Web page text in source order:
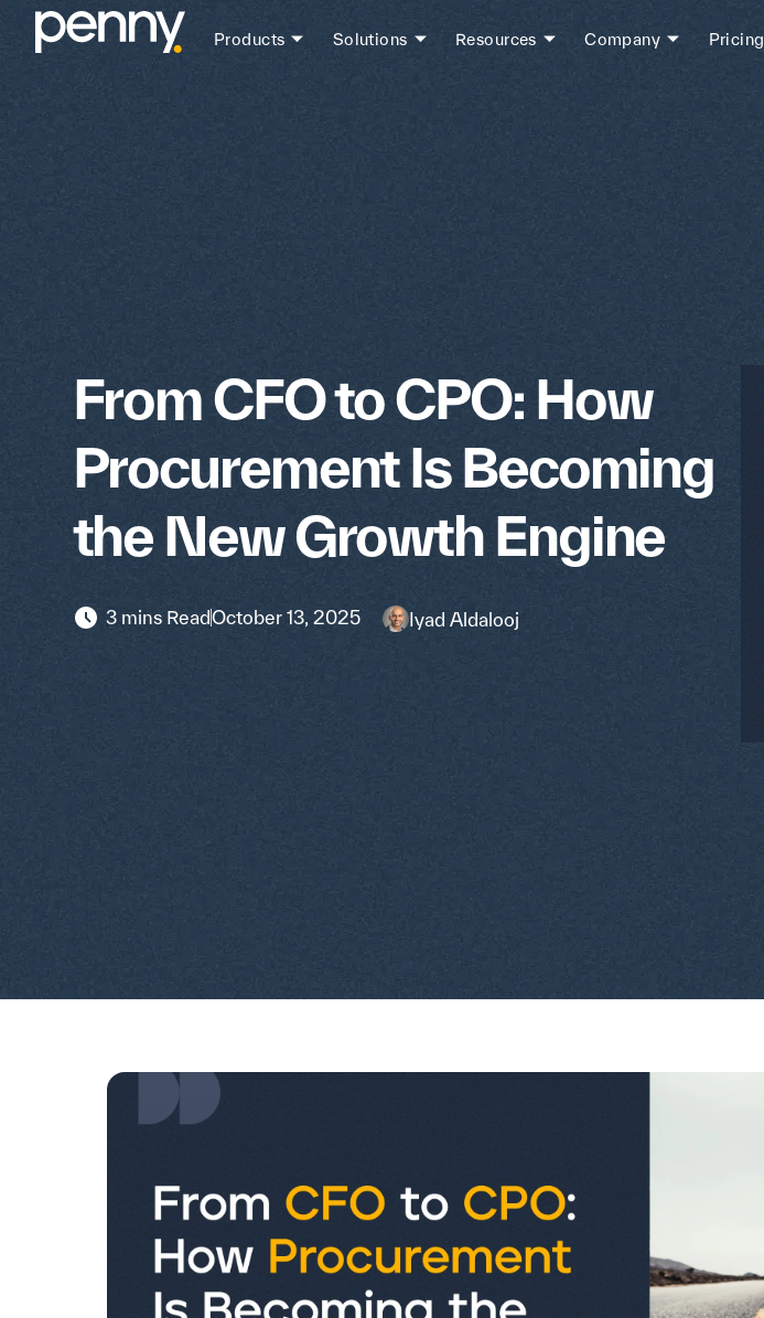
Products Solutions Resources Company Pricing
From CFO to CPO: How
Procurement Is Becoming
the New Growth Engine
3 mins ReadOctober 13, 2025 Iyad Aldalooj